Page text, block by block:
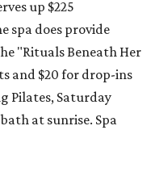
up $225
spa does provide
"Rituals Beneath Her
and $20 for drop-ins
Pilates, Saturday
at sunrise. Spa